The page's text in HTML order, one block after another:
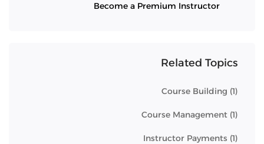
Become a Premium Instructor
Related Topics
Course Building (1)
Course Management (1)
Instructor Payments (1)